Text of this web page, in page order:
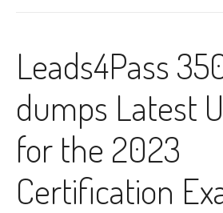
Leads4Pass
dumps Latest
for the 2023
Certification